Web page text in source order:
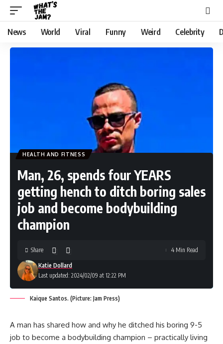
News World Viral Funny Weird Celebrity
HEALTH AND FITNESS
Man, 26, spends four YEARS
getting hench to ditch boring sales
job and become bodybuilding
champion
Last updated: 2024/02/09 at 12:22 PM
Katie Dollard
Share 4 Min Read
Kaique Santos. (Picture: Jam Press)
A man has shared how and why he ditched his boring 9-5
job to become a bodybuilding champion – practically living